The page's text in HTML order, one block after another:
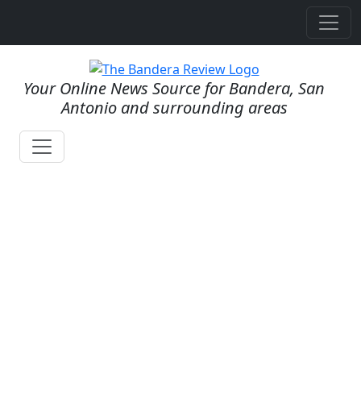
Your Online News Source for Bandera, San
Antonio and surrounding areas